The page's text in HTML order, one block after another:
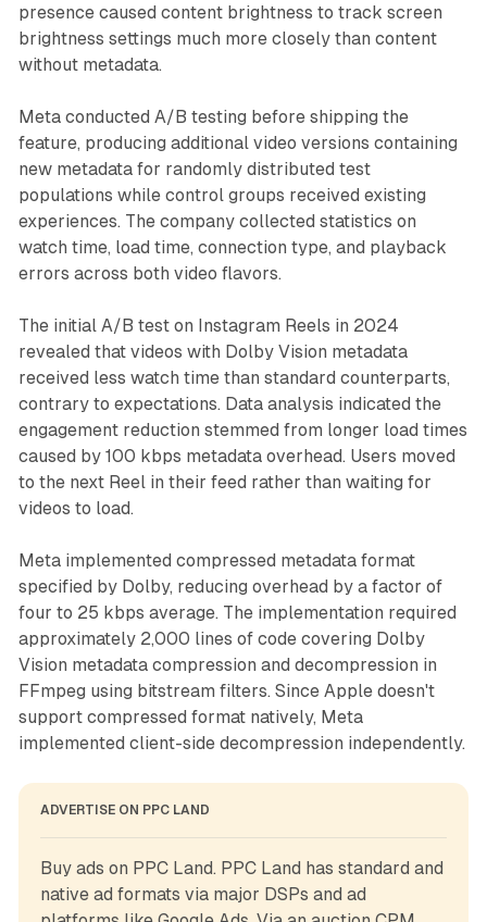
presence caused content brightness to track screen
brightness settings much more closely than content
without metadata.
Meta conducted A/B testing before shipping the
feature, producing additional video versions containing
new metadata for randomly distributed test
populations while control groups received existing
experiences. The company collected statistics on
watch time, load time, connection type, and playback
errors across both video flavors.
The initial A/B test on Instagram Reels in 2024
revealed that videos with Dolby Vision metadata
received less watch time than standard counterparts,
contrary to expectations. Data analysis indicated the
engagement reduction stemmed from longer load times
caused by 100 kbps metadata overhead. Users moved
to the next Reel in their feed rather than waiting for
videos to load.
Meta implemented compressed metadata format
specified by Dolby, reducing overhead by a factor of
four to 25 kbps average. The implementation required
approximately 2,000 lines of code covering Dolby
Vision metadata compression and decompression in
FFmpeg using bitstream filters. Since Apple doesn't
support compressed format natively, Meta
implemented client-side decompression independently.
ADVERTISE ON PPC LAND
Buy ads on PPC Land. PPC Land has standard and
native ad formats via major DSPs and ad